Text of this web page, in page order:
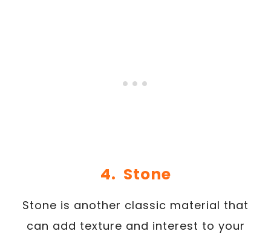
4. Stone
Stone is another classic material that
can add texture and interest to your